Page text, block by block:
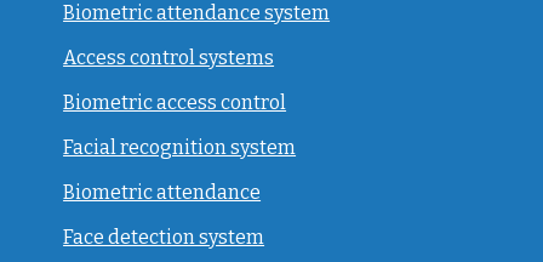
Biometric attendance system
Access control systems
Biometric access control
Facial recognition system
Biometric attendance
Face detection system